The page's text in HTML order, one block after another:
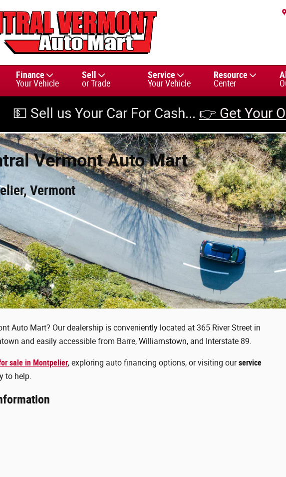
Finance
Your Vehicle
Sell
or Trade
Service
Your Vehicle
Resource
Center
💵 Sell us Your Car For Cash... 👉 Get Your
Vermont Auto Mart
Vermont
Auto Mart? Our dealership is conveniently located at 365 River Street in
and easily accessible from Barre, Williamstown, and Interstate 89.
sale in Montpelier, exploring auto financing options, or visiting ourservice
to help.